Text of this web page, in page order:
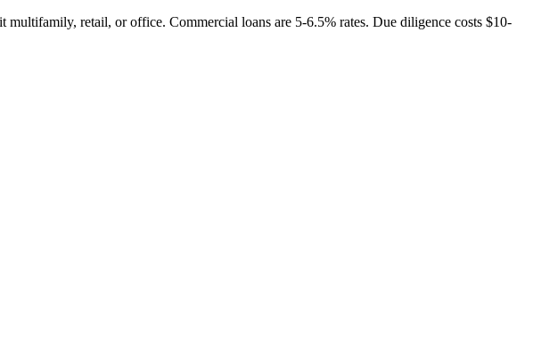
retail, or office. Commercial loans are 5-6.5% rates. Due diligence costs $10-